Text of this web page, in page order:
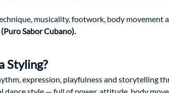
musicality, footwork, body
Sabor Cubano).
Styling?
expression, playfulness and storytelling
dance style — full of power, attitude, body